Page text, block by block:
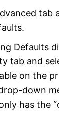
tab
Defaults
tab and
on the
down
has the